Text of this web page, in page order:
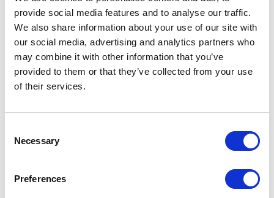
provide social media features and to analyse our traffic.
We also share information about your use of our site with
our social media, advertising and analytics partners who
may combine it with other information that you’ve
provided to them or that they’ve collected from your use
of their services.
Selection
Necessary
Preferences